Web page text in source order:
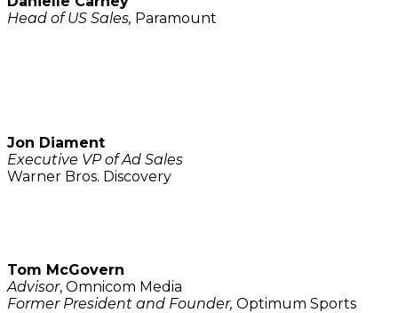
Head of US Sales, Paramount
Jon Diament
Executive VP of Ad Sales
Warner Bros. Discovery
Tom McGovern
Advisor, Omnicom Media
Former President and Founder, Optimum Sports